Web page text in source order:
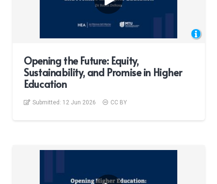
Opening the Future: Equity,
Sustainability, and Promise in Higher
Education
Submitted: 12 Jun 2026 CC BY